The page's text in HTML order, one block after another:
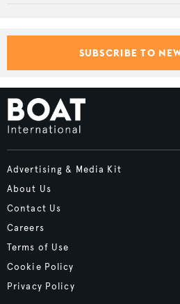
SUBSCRIBE TO
Advertising & Media Kit
About Us
Contact Us
Careers
Terms of Use
Cookie Policy
Privacy Policy